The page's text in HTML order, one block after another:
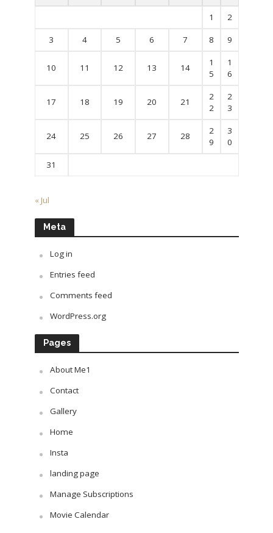
1 2
3 4 5 6 7 8 9
10 11 12 13 14
1
5
1
6
17 18 19 20 21
2
2
2
3
24 25 26 27 28
2
9
3
0
31
« Jul
Meta
Log in
Entries feed
Comments feed
WordPress.org
Pages
About Me1
Contact
Gallery
Home
Insta
landing page
Manage Subscriptions
Movie Calendar